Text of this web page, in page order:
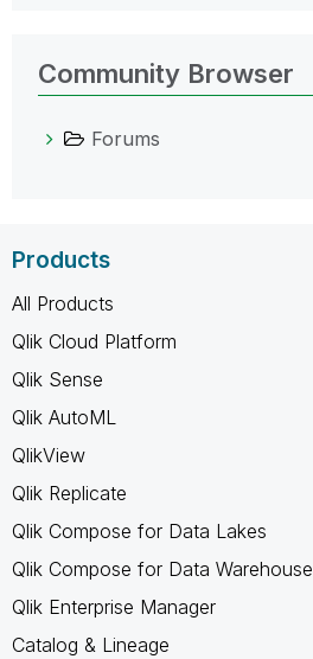
Community Browser
Forums
Products
All Products
Qlik Cloud Platform
Qlik Sense
Qlik AutoML
QlikView
Qlik Replicate
Qlik Compose for Data Lakes
Qlik Compose for Data Warehouse
Qlik Enterprise Manager
Catalog & Lineage